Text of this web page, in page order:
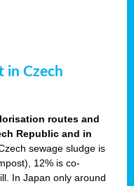
in Czech
routes and
Republic and in
sewage sludge is
12% is co-
In Japan only around